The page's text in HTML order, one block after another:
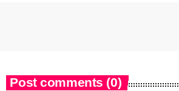
Post comments (0)